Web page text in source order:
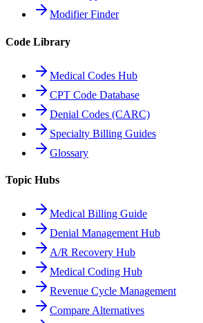
Modifier Finder
Code Library
Medical Codes Hub
CPT Code Database
Denial Codes (CARC)
Specialty Billing Guides
Glossary
Topic Hubs
Medical Billing Guide
Denial Management Hub
A/R Recovery Hub
Medical Coding Hub
Revenue Cycle Management
Compare Alternatives